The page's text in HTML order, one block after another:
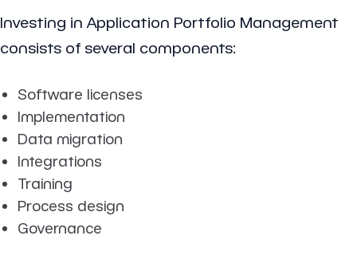
Investing in Application Portfolio Management
consists of several components:
Software licenses
Implementation
Data migration
Integrations
Training
Process design
Governance